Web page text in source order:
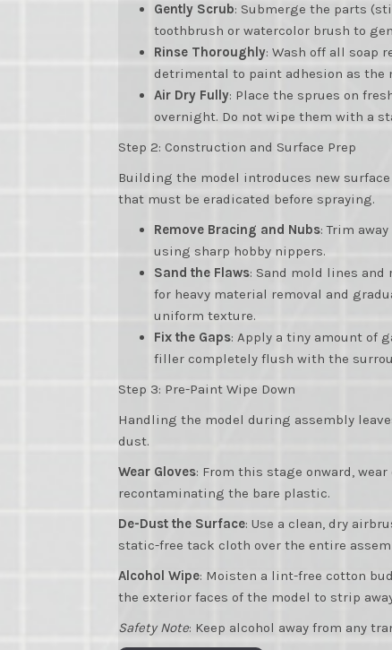
Gently Scrub: Submerge the parts
toothbrush or watercolor brush to
Rinse Thoroughly: Wash off all soap
detrimental to paint adhesion as the
Air Dry Fully: Place the sprues on
overnight. Do not wipe them with a
Step 2: Construction and Surface Prep
Building the model introduces new
that must be eradicated before spraying.
Remove Bracing and Nubs: Trim
using sharp hobby nippers.
Sand the Flaws: Sand mold lines and
for heavy material removal and
uniform texture.
Fix the Gaps: Apply a tiny amount of
filler completely flush with the
Step 3: Pre-Paint Wipe Down
Handling the model during assembly
dust.
Wear Gloves: From this stage onward,
recontaminating the bare plastic.
De-Dust the Surface: Use a clean, dry
static-free tack cloth over the entire
Alcohol Wipe: Moisten a lint-free cotton
the exterior faces of the model to strip
Safety Note: Keep alcohol away from any